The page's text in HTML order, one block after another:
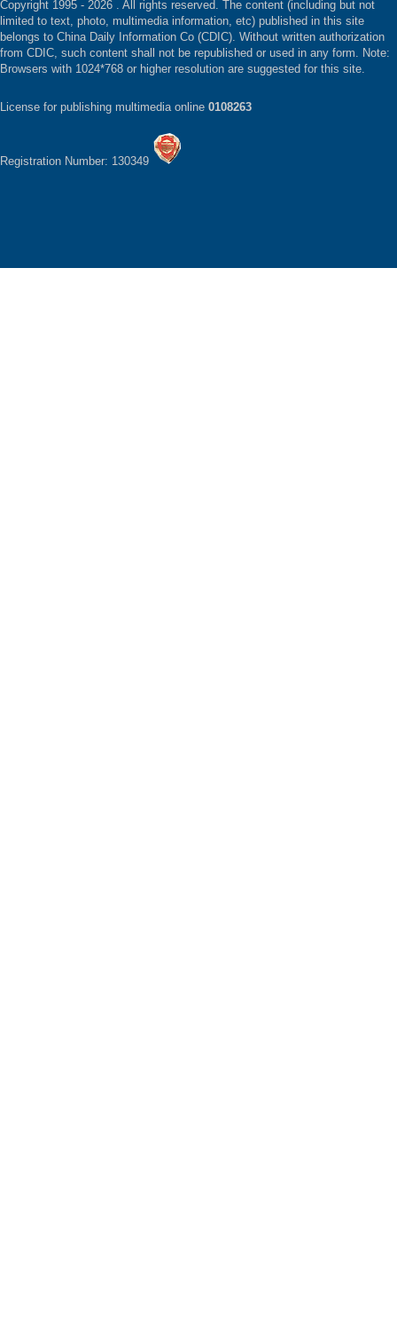
Copyright 1995 - 2026 . All rights reserved. The content (including but not
limited to text, photo, multimedia information, etc) published in this site
belongs to China Daily Information Co (CDIC). Without written authorization
from CDIC, such content shall not be republished or used in any form. Note:
Browsers with 1024*768 or higher resolution are suggested for this site.
License for publishing multimedia online 0108263
Registration Number: 130349